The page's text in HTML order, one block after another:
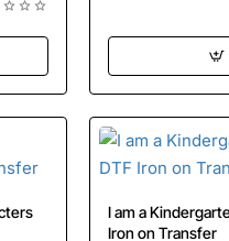
I am a
Iron on Transfer